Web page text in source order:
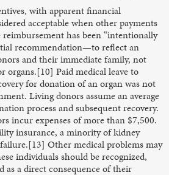
with apparent financial
acceptable when other payments
reimbursement has been “intentionally
recommendation—to reflect an
and their immediate family, not
organs.[10] Paid medical leave to
for donation of an organ was not
Living donors assume an average
process and subsequent recovery.
incur expenses of more than $7,500.
insurance, a minority of kidney
Other medical problems may
individuals should be recognized,
as a direct consequence of their